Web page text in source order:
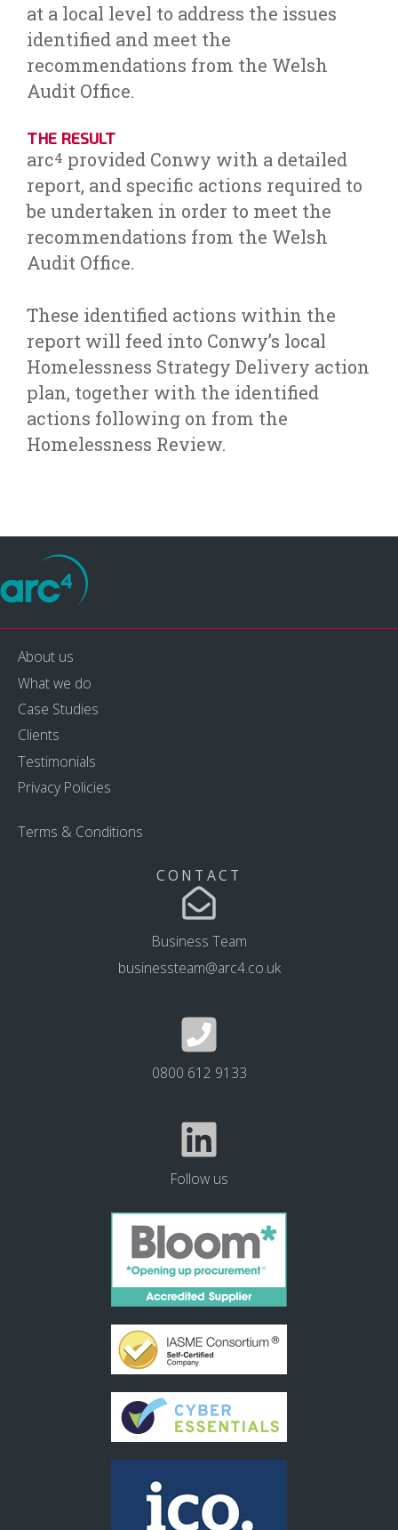
at a local level to address the issues
identified and meet the
recommendations from the Welsh
Audit Office.
THE RESULT
arc4 provided Conwy with a detailed
report, and specific actions required to
be undertaken in order to meet the
recommendations from the Welsh
Audit Office.
These identified actions within the
report will feed into Conwy’s local
Homelessness Strategy Delivery action
plan, together with the identified
actions following on from the
Homelessness Review.
About us
What we do
Case Studies
Clients
Testimonials
Privacy Policies
Terms & Conditions
CONTACT
Business Team
businessteam@arc4.co.uk
0800 612 9133
Follow us